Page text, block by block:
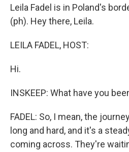
Leila Fadel is in Poland's
(ph). Hey there, Leila.
LEILA FADEL, HOST:
Hi.
INSKEEP: What have you
FADEL: So, I mean, the
long and hard, and it's a
coming across. They're